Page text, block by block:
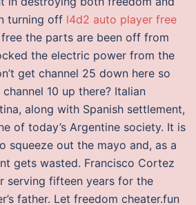
turning off l4d2 auto player free
the parts are been off from
the electric power from the
get channel 25 down here so
10 up there? Italian
along with Spanish settlement,
of today’s Argentine society. It is
squeeze out the mayo and, as a
gets wasted. Francisco Cortez
serving fifteen years for the
father. Let freedom cheater.fun